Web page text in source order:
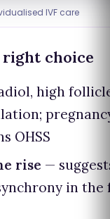
IVF care
choice
high
OHSS
rise —
in the